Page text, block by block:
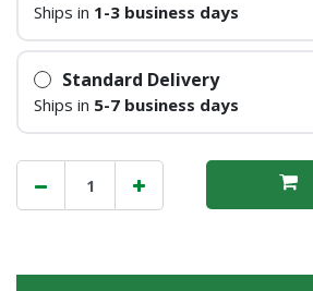
Ships in 1-3 business days
Standard Delivery
Ships in 5-7 business days